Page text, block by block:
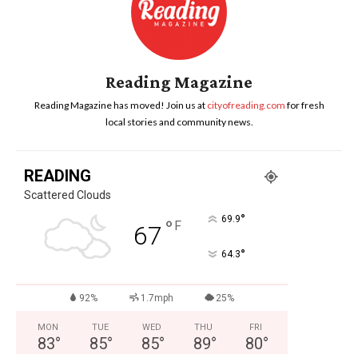
Reading Magazine
Reading Magazine has moved! Join us at cityofreading.com for fresh
local stories and community news.
READING
Scattered Clouds
67 ° F 69.9°
64.3°
92% 1.7mph 25%
MON
83°
TUE
85°
WED
85°
THU
89°
FRI
80°